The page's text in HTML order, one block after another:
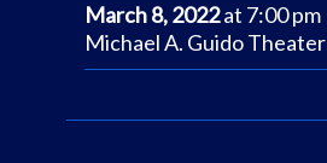
March 8, 2022at 7:00 pm
Michael A. Guido Theater